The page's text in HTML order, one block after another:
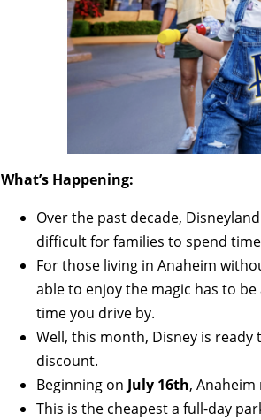
What’s Happening:
Over the past decade,
difficult for families to spend
For those living in Anaheim
able to enjoy the magic has to
time you drive by.
Well, this month, Disney is
discount.
Beginning on July 16th,
This is the cheapest a full-day